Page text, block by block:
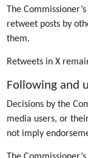
The
retweet posts by
them.
Retweets in X
Following and
Decisions by the
media users, or
not imply